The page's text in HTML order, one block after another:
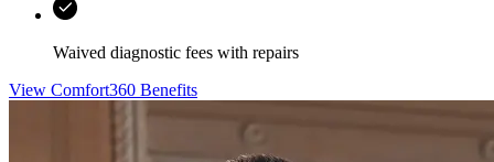
Waived diagnostic fees with repairs
View Comfort360 Benefits